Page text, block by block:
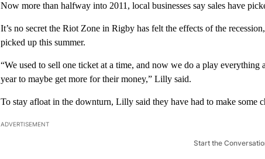
Now more than halfway into 2011, local businesses say sales have
It’s no secret the Riot Zone in Rigby has felt the effects of the
picked up this summer.
“We used to sell one ticket at a time, and now we do a play
year to maybe get more for their money,” Lilly said.
To stay afloat in the downturn, Lilly said they have had to make some
ADVERTISEMENT
Start the